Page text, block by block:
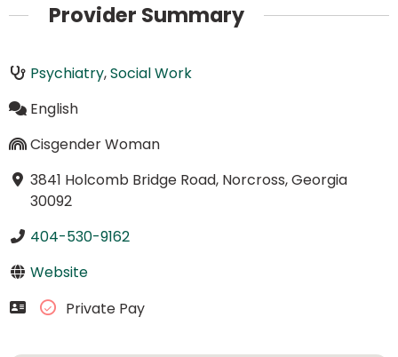
Provider Summary
Psychiatry,Social Work
English
Cisgender Woman
3841 Holcomb Bridge Road, Norcross, Georgia
30092
404-530-9162
Website
Private Pay